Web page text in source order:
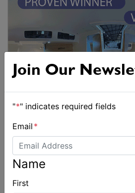
Join Our
"*" indicates required fields
Email *
Name
First